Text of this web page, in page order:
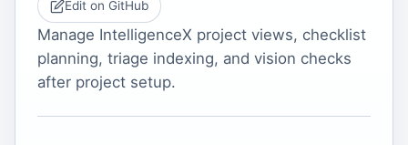
Edit on GitHub
Manage IntelligenceX project views, checklist
planning, triage indexing, and vision checks
after project setup.